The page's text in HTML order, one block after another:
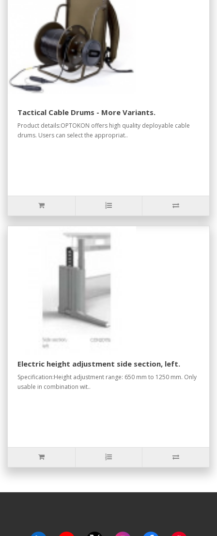
Tactical Cable Drums - More Variants.
Product details:OPTOKON offers high quality deployable cable
drums. Users can select the appropriat..
Electric height adjustment side section, left.
Specification:Height adjustment range: 650 mm to 1250 mm. Only
usable in combination wit..